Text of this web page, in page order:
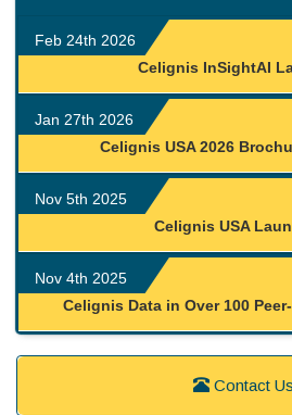
Feb 24th 2026
Celignis InSightAI
Jan 27th 2026
Celignis USA 2026
Nov 5th 2025
Celignis USA
Nov 4th 2025
Celignis Data in Over 100
Contact Us